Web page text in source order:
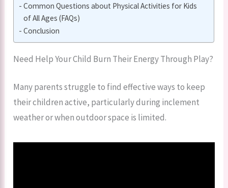
Common Questions about Physical Activities for Kids
of All Ages (FAQs)
Conclusion
Need Help Your Child Burn Their Energy Through Play?
Many parents struggle to find effective ways to keep
their children active, particularly during inclement
weather or when outdoor space is limited.